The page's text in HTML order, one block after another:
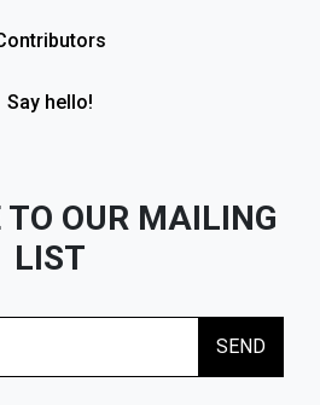
Say hello!
TO OUR MAILING
LIST